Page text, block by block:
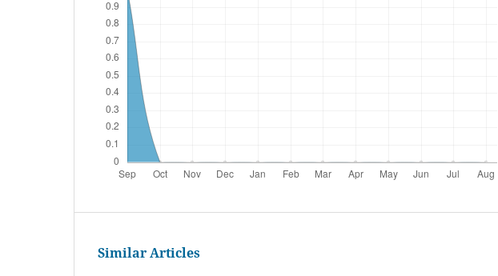
Similar Articles